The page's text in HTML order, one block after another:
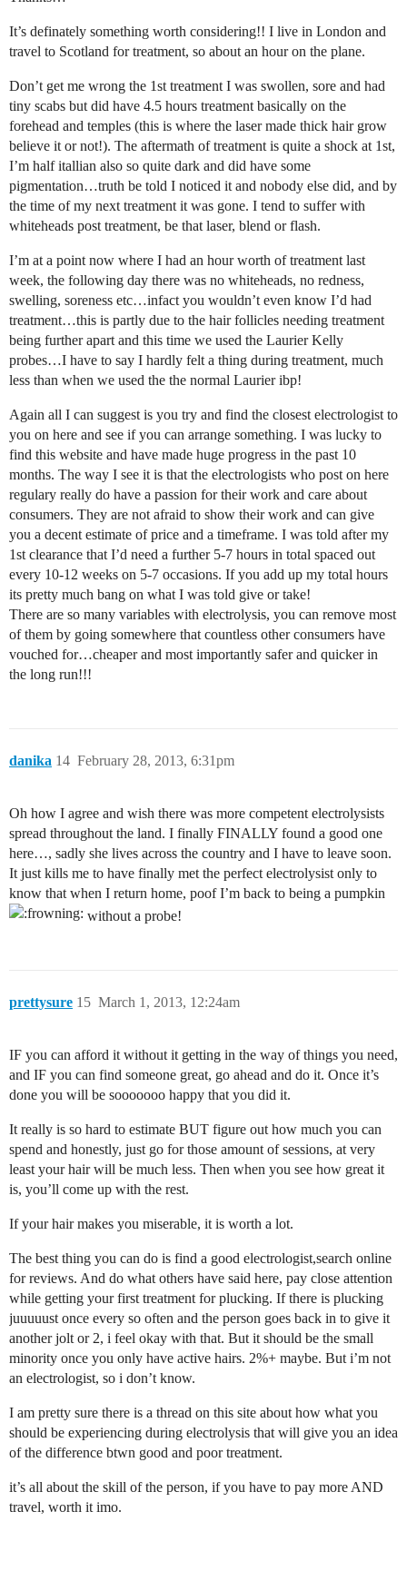
It’s definately something worth considering!! I live in London and
travel to Scotland for treatment, so about an hour on the plane.
Don’t get me wrong the 1st treatment I was swollen, sore and had
tiny scabs but did have 4.5 hours treatment basically on the
forehead and temples (this is where the laser made thick hair grow
believe it or not!). The aftermath of treatment is quite a shock at 1st,
I’m half itallian also so quite dark and did have some
pigmentation…truth be told I noticed it and nobody else did, and by
the time of my next treatment it was gone. I tend to suffer with
whiteheads post treatment, be that laser, blend or flash.
I’m at a point now where I had an hour worth of treatment last
week, the following day there was no whiteheads, no redness,
swelling, soreness etc…infact you wouldn’t even know I’d had
treatment…this is partly due to the hair follicles needing treatment
being further apart and this time we used the Laurier Kelly
probes…I have to say I hardly felt a thing during treatment, much
less than when we used the the normal Laurier ibp!
Again all I can suggest is you try and find the closest electrologist to
you on here and see if you can arrange something. I was lucky to
find this website and have made huge progress in the past 10
months. The way I see it is that the electrologists who post on here
regulary really do have a passion for their work and care about
consumers. They are not afraid to show their work and can give
you a decent estimate of price and a timeframe. I was told after my
1st clearance that I’d need a further 5-7 hours in total spaced out
every 10-12 weeks on 5-7 occasions. If you add up my total hours
its pretty much bang on what I was told give or take!
There are so many variables with electrolysis, you can remove most
of them by going somewhere that countless other consumers have
vouched for…cheaper and most importantly safer and quicker in
the long run!!!
danika February 28, 2013, 6:31pm
14
Oh how I agree and wish there was more competent electrolysists
spread throughout the land. I finally FINALLY found a good one
here…, sadly she lives across the country and I have to leave soon.
It just kills me to have finally met the perfect electrolysist only to
know that when I return home, poof I’m back to being a pumpkin
without a probe!
prettysure March 1, 2013, 12:24am
15
IF you can afford it without it getting in the way of things you need,
and IF you can find someone great, go ahead and do it. Once it’s
done you will be sooooooo happy that you did it.
It really is so hard to estimate BUT figure out how much you can
spend and honestly, just go for those amount of sessions, at very
least your hair will be much less. Then when you see how great it
is, you’ll come up with the rest.
If your hair makes you miserable, it is worth a lot.
The best thing you can do is find a good electrologist,search online
for reviews. And do what others have said here, pay close attention
while getting your first treatment for plucking. If there is plucking
juuuuust once every so often and the person goes back in to give it
another jolt or 2, i feel okay with that. But it should be the small
minority once you only have active hairs. 2%+ maybe. But i’m not
an electrologist, so i don’t know.
I am pretty sure there is a thread on this site about how what you
should be experiencing during electrolysis that will give you an idea
of the difference btwn good and poor treatment.
it’s all about the skill of the person, if you have to pay more AND
travel, worth it imo.